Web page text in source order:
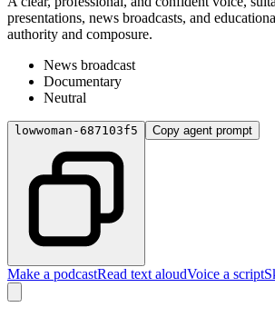
presentations, news broadcasts, and
authority and composure.
News broadcast
Documentary
Neutral
lowwoman-687103f5 Copy agent prompt
Make a podcastRead text aloudVoice a script